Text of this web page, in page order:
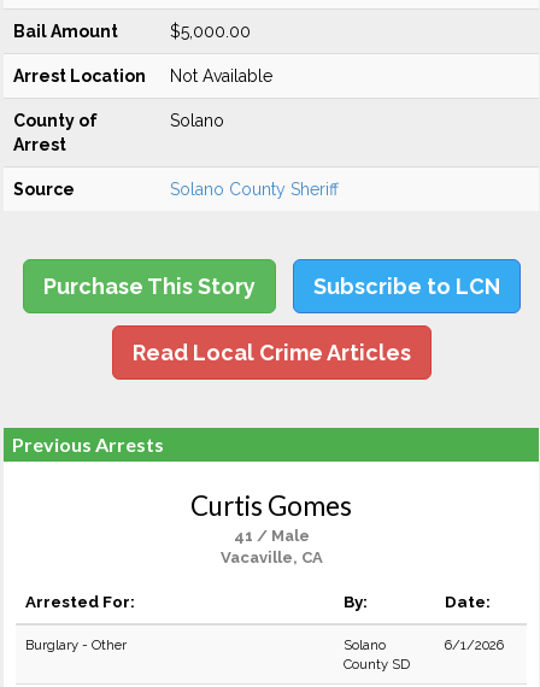
Bail Amount $5,000.00
Arrest Location Not Available
County of
Arrest
Solano
Source Solano County Sheriff
Purchase This Story Subscribe to LCN
Read Local Crime Articles
Previous Arrests
Curtis Gomes
41 / Male
Vacaville, CA
Arrested For: By: Date:
Burglary - Other
Solano
County SD
6/1/2026